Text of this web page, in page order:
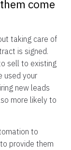
come
taking care of
is signed.
sell to existing
used your
new leads
more likely to
to
provide them